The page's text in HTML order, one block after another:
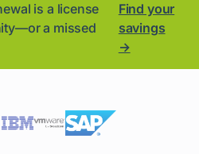
is a license
a missed
Find your
savings
→